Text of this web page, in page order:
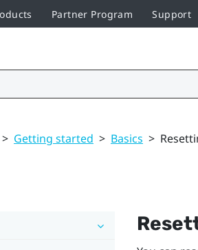
Partner Program Support
> Getting started > Basics >